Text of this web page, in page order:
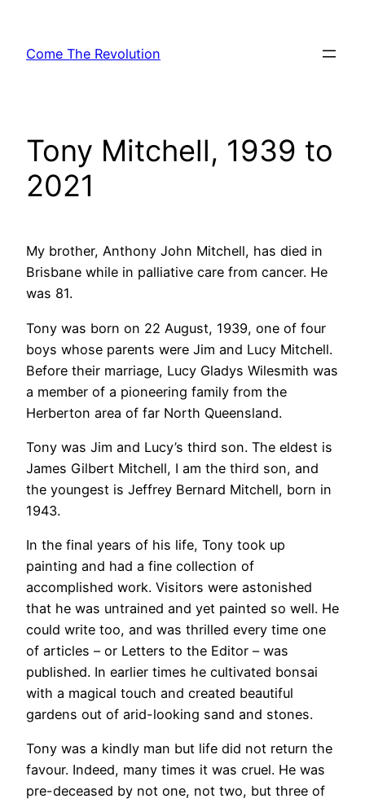
content
Come The Revolution
Tony Mitchell, 1939 to
2021
My brother, Anthony John Mitchell, has died in
Brisbane while in palliative care from cancer. He
was 81.
Tony was born on 22 August, 1939, one of four
boys whose parents were Jim and Lucy Mitchell.
Before their marriage, Lucy Gladys Wilesmith was
a member of a pioneering family from the
Herberton area of far North Queensland.
Tony was Jim and Lucy’s third son. The eldest is
James Gilbert Mitchell, I am the third son, and
the youngest is Jeffrey Bernard Mitchell, born in
1943.
In the final years of his life, Tony took up
painting and had a fine collection of
accomplished work. Visitors were astonished
that he was untrained and yet painted so well. He
could write too, and was thrilled every time one
of articles – or Letters to the Editor – was
published. In earlier times he cultivated bonsai
with a magical touch and created beautiful
gardens out of arid-looking sand and stones.
Tony was a kindly man but life did not return the
favour. Indeed, many times it was cruel. He was
pre-deceased by not one, not two, but three of